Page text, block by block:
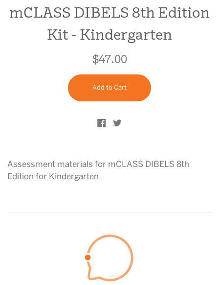
mCLASS DIBELS 8th Edition
Kit - Kindergarten
Regular
price
$47.00
Add to Cart
Share on Facebook
Assessment materials for mCLASS DIBELS 8th
Edition for Kindergarten